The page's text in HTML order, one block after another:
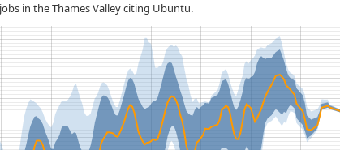
in the Thames Valley citing Ubuntu.